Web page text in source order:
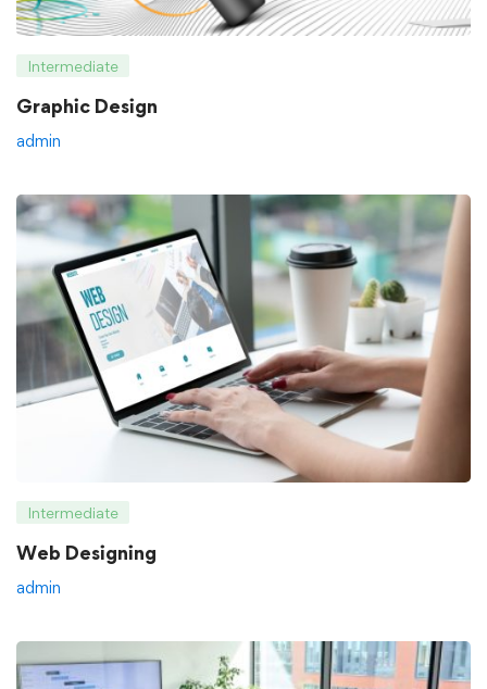
Intermediate
Graphic Design
admin
Intermediate
Web Designing
admin